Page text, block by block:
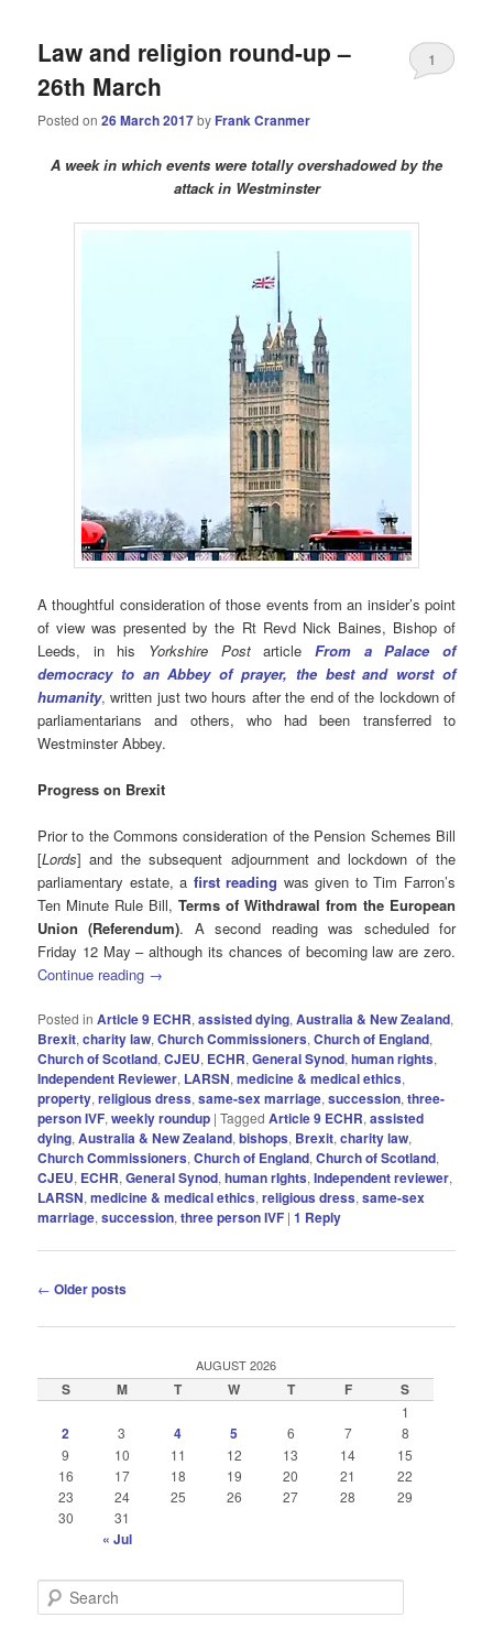
Law and religion round-up –
26th March
Posted on26 March 2017by Frank Cranmer
1
A week in which events were totally overshadowed by the
attack in Westminster
A thoughtful consideration of those events from an insider’s point
of view was presented by the Rt Revd Nick Baines, Bishop of
Leeds, in his Yorkshire Postarticle From a Palace of
democracy to an Abbey of prayer, the best and worst of
humanity, written just two hours after the end of the lockdown of
parliamentarians and others, who had been transferred to
Westminster Abbey.
Progress on Brexit
Prior to the Commons consideration of the Pension Schemes Bill
[Lords] and the subsequent adjournment and lockdown of the
parliamentary estate, a first reading was given to Tim Farron’s
Ten Minute Rule Bill,Terms of Withdrawal from the European
Union (Referendum). A second reading was scheduled for
Friday 12 May – although its chances of becoming law are zero.
Continue reading →
Posted in Article 9 ECHR,assisted dying,Australia & New Zealand,
Brexit,charity law,Church Commissioners,Church of England,
Church of Scotland,CJEU, ECHR,General Synod,human rights,
Independent Reviewer, LARSN,medicine & medical ethics,
property,religious dress,same-sex marriage,succession,three-
person IVF,weekly roundup |Tagged Article 9 ECHR,assisted
dying,Australia & New Zealand,bishops, Brexit,charity law,
Church Commissioners,Church of England,Church of Scotland,
CJEU, ECHR,General Synod,human rIghts,Independent reviewer,
LARSN,medicine & medical ethics,religious dress,same-sex
marriage,succession,three person IVF |1 Reply
Post
← Older posts
AUGUST 2026
S M T W T F S
1
2 3 4 5 6 7
8
9
10 11 12 13 14
15
16
17 18 19 20 21
22
23
24 25 26 27 28
29
30
31
« Jul
e